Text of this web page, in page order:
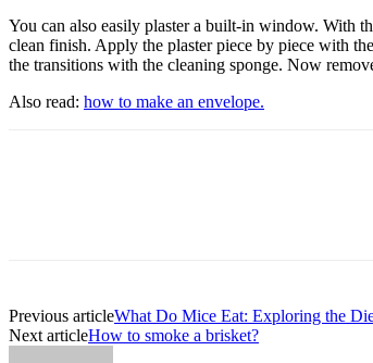
You can also easily plaster a built-in window. With
clean finish. Apply the plaster piece by piece with
the transitions with the cleaning sponge. Now
Also read: how to make an envelope.
Previous articleWhat Do Mice Eat: Exploring the
Next articleHow to smoke a brisket?